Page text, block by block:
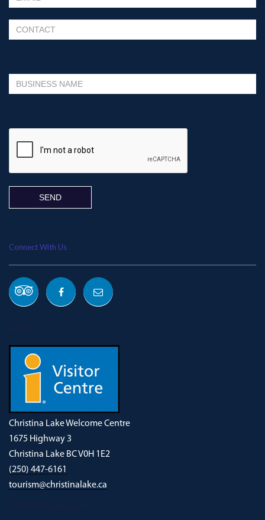
Please leave this field empty.
Connect With Us
Christina Lake Welcome Centre
1675 Highway 3
Christina Lake BC V0H 1E2
(250) 447-6161
tourism@christinalake.ca
DOWNLOAD OUR NEW ADVENTURE GUIDE